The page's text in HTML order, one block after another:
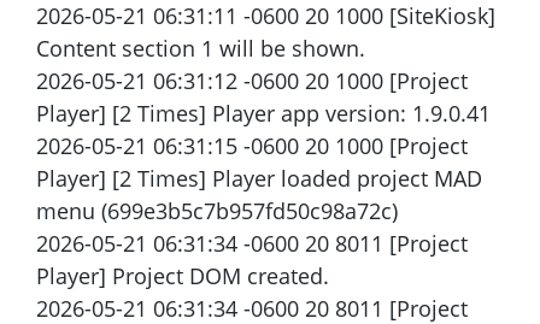
2026-05-21 06:31:11 -0600 20 1000 [SiteKiosk]
Content section 1 will be shown.
2026-05-21 06:31:12 -0600 20 1000 [Project
Player] [2 Times] Player app version: 1.9.0.41
2026-05-21 06:31:15 -0600 20 1000 [Project
Player] [2 Times] Player loaded project MAD
menu (699e3b5c7b957fd50c98a72c)
2026-05-21 06:31:34 -0600 20 8011 [Project
Player] Project DOM created.
2026-05-21 06:31:34 -0600 20 8011 [Project